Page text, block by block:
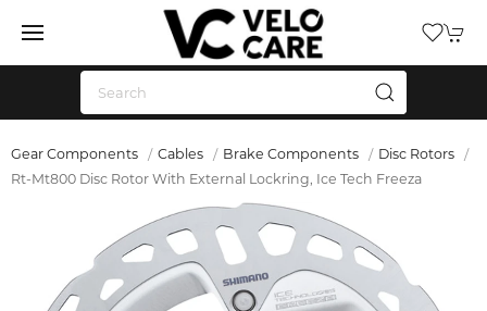
Gear Components Cables Brake Components
Disc Rotors
Rt-Mt800 Disc Rotor With External Lockring, Ice Tech Freeza